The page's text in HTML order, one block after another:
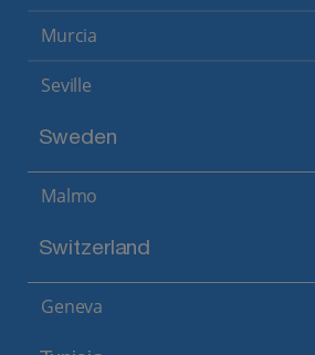
Murcia
Seville
Sweden
Malmo
Switzerland
Geneva